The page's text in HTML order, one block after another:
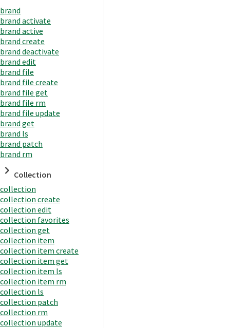
brand
brand activate
brand active
brand create
brand deactivate
brand edit
brand file
brand file create
brand file get
brand file rm
brand file update
brand get
brand ls
brand patch
brand rm
Collection
collection
collection create
collection edit
collection favorites
collection get
collection item
collection item create
collection item get
collection item ls
collection item rm
collection ls
collection patch
collection rm
collection update